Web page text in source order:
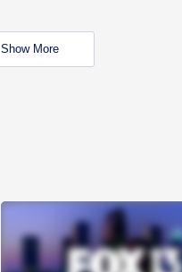
Show More